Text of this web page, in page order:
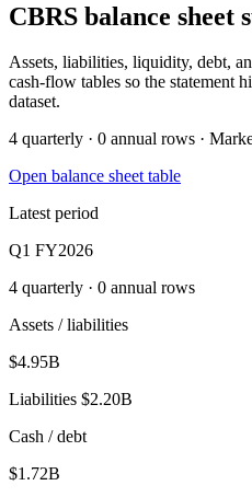
CBRS balance sheet
Assets, liabilities, liquidity, debt,
cash-flow tables so the statement
dataset.
4 quarterly · 0 annual rows ·
Open balance sheet table
Latest period
Q1 FY2026
4 quarterly · 0 annual rows
Assets / liabilities
$4.95B
Liabilities $2.20B
Cash / debt
$1.72B